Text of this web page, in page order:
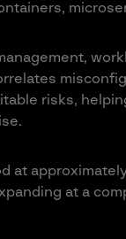
risks,
at
at a